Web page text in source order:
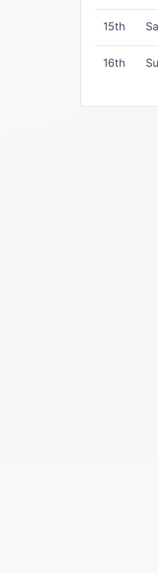
15th
16th